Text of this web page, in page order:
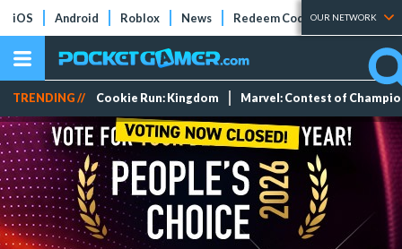
iOS Android Roblox News Redeem Codes Tier Lists
OUR NETWORK
TRENDING // Cookie Run: Kingdom Marvel: Contest of